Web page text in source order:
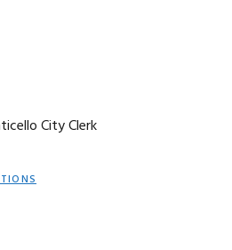
City Clerk